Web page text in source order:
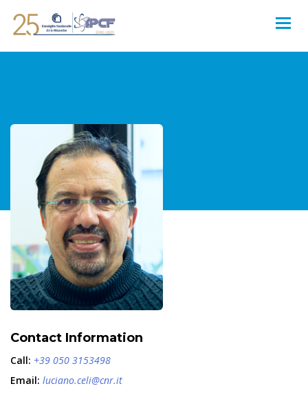
Contact Information
Call: +39 050 3153498
Email: luciano.celi@cnr.it